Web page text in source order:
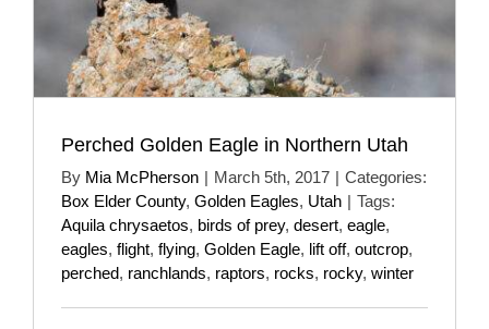
Perched Golden Eagle in Northern Utah
By Mia McPherson | March 5th, 2017 | Categories:
Box Elder County, Golden Eagles, Utah | Tags:
Aquila chrysaetos, birds of prey, desert, eagle,
eagles, flight, flying, Golden Eagle, lift off, outcrop,
perched, ranchlands, raptors, rocks, rocky, winter